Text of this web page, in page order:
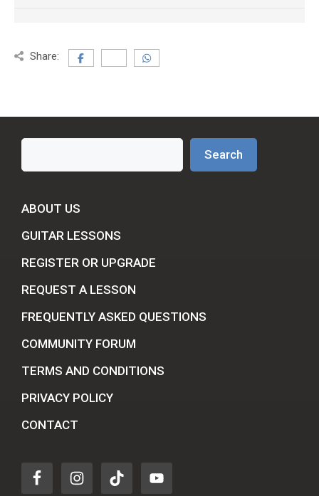
Share:
Search
Search
ABOUT US
GUITAR LESSONS
REGISTER OR UPGRADE
REQUEST A LESSON
FREQUENTLY ASKED QUESTIONS
COMMUNITY FORUM
TERMS AND CONDITIONS
PRIVACY POLICY
CONTACT